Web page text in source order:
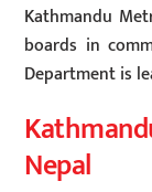
Kathmandu
boards in
Department is
Nepal